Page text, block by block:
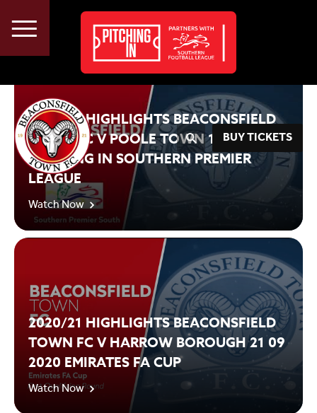
Advertise
BUY TICKETS
Beaconsfield Town FC TV
2020/21 HIGHLIGHTS BEACONSFIELD
TOWN FC V POOLE TOWN 19 09 2020
PITCHING IN SOUTHERN PREMIER
LEAGUE
Watch Now
2020/21 HIGHLIGHTS BEACONSFIELD
TOWN FC V HARROW BOROUGH 21 09
2020 EMIRATES FA CUP
Watch Now